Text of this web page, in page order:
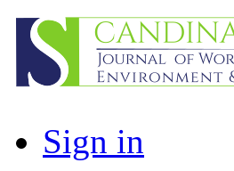
Sign in